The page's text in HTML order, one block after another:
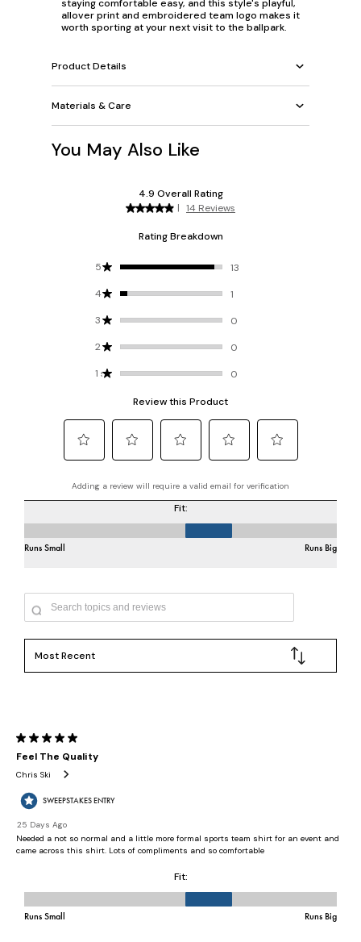
staying comfortable easy, and this style's playful,
allover print and embroidered team logo makes it
worth sporting at your next visit to the ballpark.
Product Details
Materials & Care
You May Also Like